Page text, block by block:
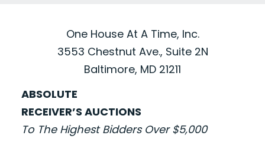
One House At A Time, Inc.
3553 Chestnut Ave., Suite 2N
Baltimore, MD 21211
ABSOLUTE
RECEIVER’S AUCTIONS
To The Highest Bidders Over $5,000